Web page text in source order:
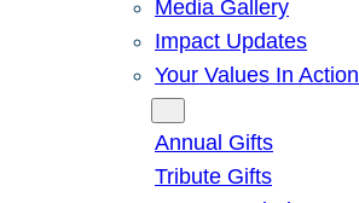
Media Gallery
Impact Updates
Your Values In Action
Annual Gifts
Tribute Gifts